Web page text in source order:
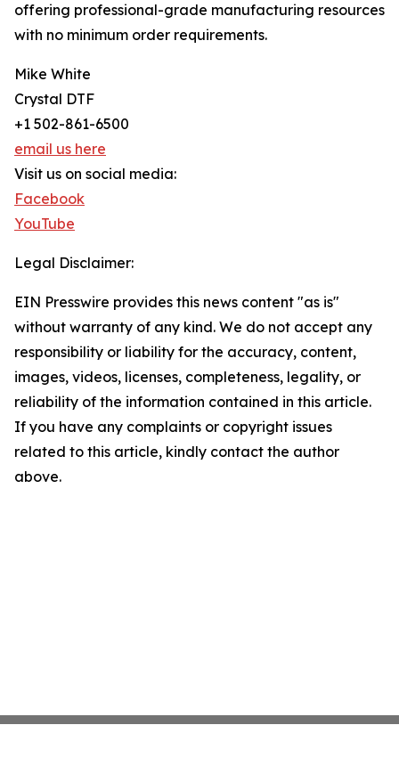
offering professional-grade manufacturing resources
with no minimum order requirements.
Mike White
Crystal DTF
+1 502-861-6500
email us here
Visit us on social media:
Facebook
YouTube
Legal Disclaimer:
EIN Presswire provides this news content "as is"
without warranty of any kind. We do not accept any
responsibility or liability for the accuracy, content,
images, videos, licenses, completeness, legality, or
reliability of the information contained in this article.
If you have any complaints or copyright issues
related to this article, kindly contact the author
above.